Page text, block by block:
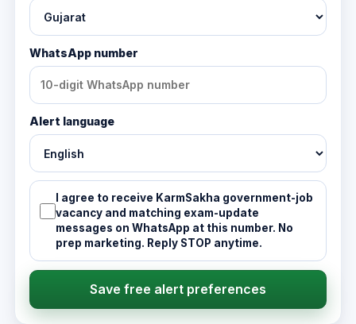
WhatsApp number
Alert language
I agree to receive KarmSakha government-job
vacancy and matching exam-update
messages on WhatsApp at this number. No
prep marketing. Reply STOP anytime.
Save free alert preferences